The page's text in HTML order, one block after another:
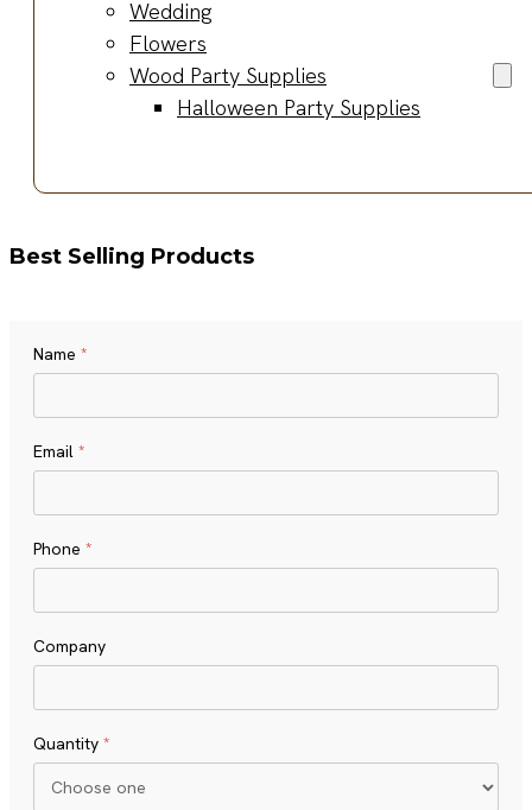
Wedding
Flowers
Wood Party Supplies
Halloween Party Supplies
Best Selling Products
Name *
Email *
Phone *
Company
Quantity *